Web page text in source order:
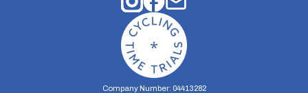
Company Number: 04413282